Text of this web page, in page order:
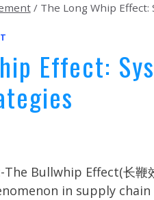
/ The Long Whip
Effect:
Bullwhip Effect(长
in supply